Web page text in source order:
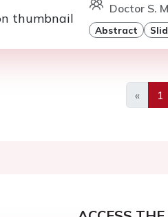
Doctor S.
Abstract
«
1